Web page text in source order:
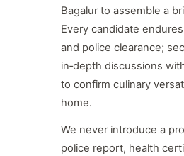
Bagalur to assemble a
Every candidate
and police clearance;
in‑depth discussions
to confirm culinary
home.
We never introduce a
police report, health